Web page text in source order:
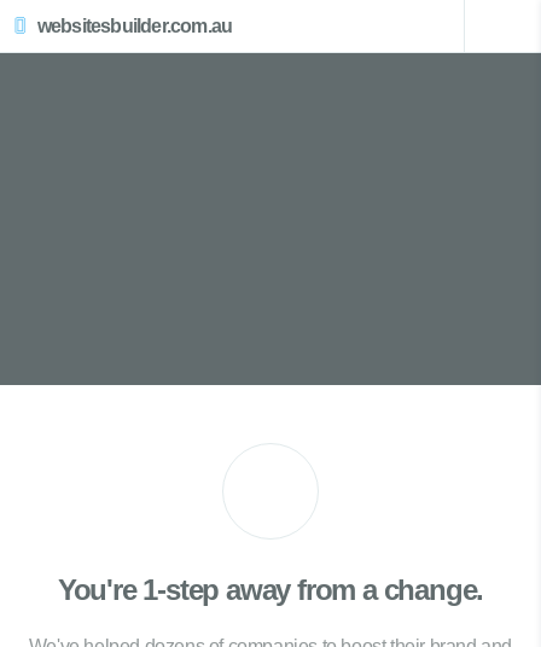
websitesbuilder.com.au
You're 1-step away from a change.